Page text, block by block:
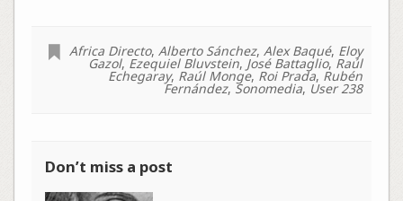
Africa Directo, Alberto Sánchez, Alex Baqué, Eloy
Gazol, Ezequiel Bluvstein, José Battaglio, Raúl
Echegaray, Raúl Monge, Roi Prada, Rubén
Fernández, Sonomedia, User 238
Don’t miss a post